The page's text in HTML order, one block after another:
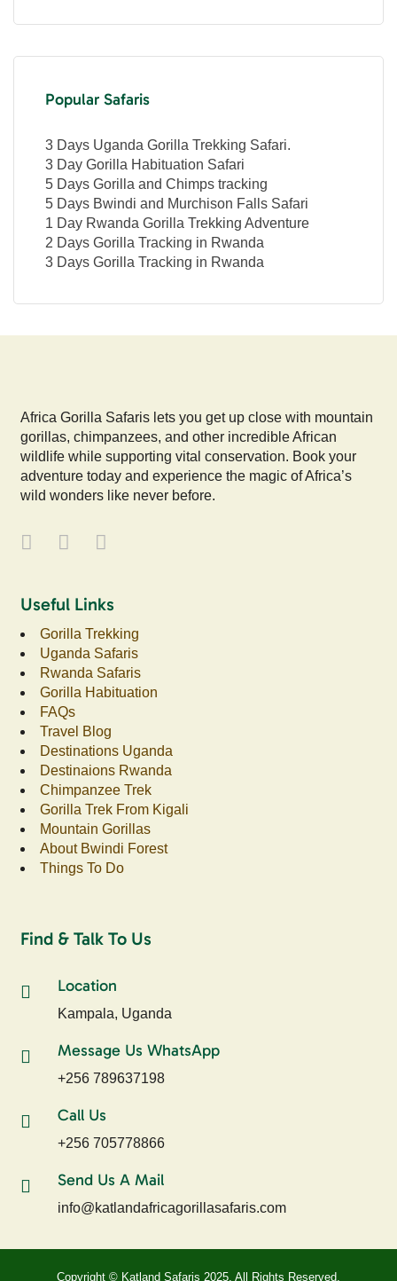
Popular Safaris
3 Days Uganda Gorilla Trekking Safari.
3 Day Gorilla Habituation Safari
5 Days Gorilla and Chimps tracking
5 Days Bwindi and Murchison Falls Safari
1 Day Rwanda Gorilla Trekking Adventure
2 Days Gorilla Tracking in Rwanda
3 Days Gorilla Tracking in Rwanda
Africa Gorilla Safaris lets you get up close with mountain
gorillas, chimpanzees, and other incredible African
wildlife while supporting vital conservation. Book your
adventure today and experience the magic of Africa’s
wild wonders like never before.
Useful Links
Gorilla Trekking
Uganda Safaris
Rwanda Safaris
Gorilla Habituation
FAQs
Travel Blog
Destinations Uganda
Destinaions Rwanda
Chimpanzee Trek
Gorilla Trek From Kigali
Mountain Gorillas
About Bwindi Forest
Things To Do
Find & Talk To Us
Location
Kampala, Uganda
Message Us WhatsApp
+256 789637198
Call Us
+256 705778866
Send Us A Mail
info@katlandafricagorillasafaris.com
Copyright © Katland Safaris 2025, All Rights Reserved.